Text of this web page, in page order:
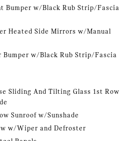
Bumper w/Black Rub Strip/Fascia
Heated Side Mirrors w/Manual
Bumper w/Black Rub Strip/Fascia
Sliding And Tilting Glass 1st Row
Sunroof w/Sunshade
w/Wiper and Defroster